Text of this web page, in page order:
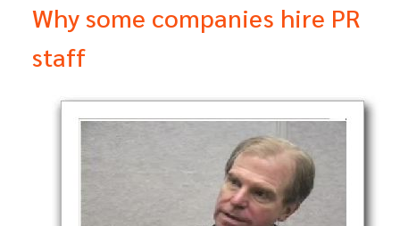
Why some companies hire PR
staff